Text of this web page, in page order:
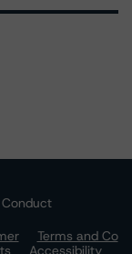
Terms and Co
Accessibility